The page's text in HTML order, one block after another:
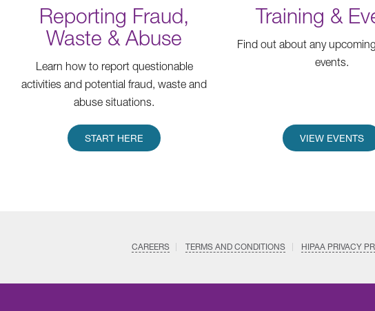
Reporting Fraud,
Waste & Abuse
Learn how to report questionable
activities and potential fraud, waste and
abuse situations.
START HERE
Training &
Find out about any
events.
VIEW EVENTS
CAREERS TERMS AND CONDITIONS HIPAA PRIVACY